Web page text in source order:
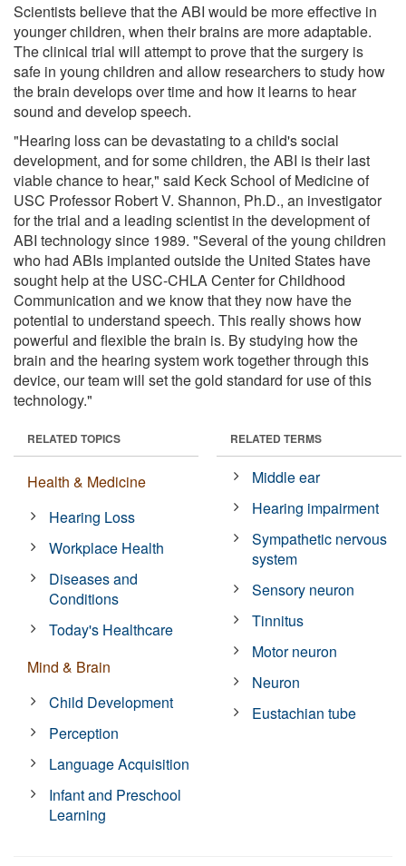
Scientists believe that the ABI would be more effective in
younger children, when their brains are more adaptable.
The clinical trial will attempt to prove that the surgery is
safe in young children and allow researchers to study how
the brain develops over time and how it learns to hear
sound and develop speech.
"Hearing loss can be devastating to a child's social
development, and for some children, the ABI is their last
viable chance to hear," said Keck School of Medicine of
USC Professor Robert V. Shannon, Ph.D., an investigator
for the trial and a leading scientist in the development of
ABI technology since 1989. "Several of the young children
who had ABIs implanted outside the United States have
sought help at the USC-CHLA Center for Childhood
Communication and we know that they now have the
potential to understand speech. This really shows how
powerful and flexible the brain is. By studying how the
brain and the hearing system work together through this
device, our team will set the gold standard for use of this
technology."
RELATED TOPICS
Health & Medicine
Hearing Loss
Workplace Health
Diseases and
Conditions
Today's Healthcare
Mind & Brain
Child Development
Perception
Language Acquisition
Infant and Preschool
Learning
RELATED TERMS
Middle ear
Hearing impairment
Sympathetic nervous
system
Sensory neuron
Tinnitus
Motor neuron
Neuron
Eustachian tube